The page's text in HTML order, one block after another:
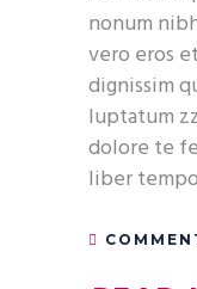
nonum
vero eros
dignissim
luptatum
dolore te
liber